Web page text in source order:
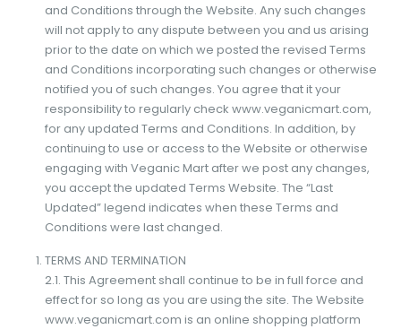
and Conditions through the Website. Any such changes
will not apply to any dispute between you and us arising
prior to the date on which we posted the revised Terms
and Conditions incorporating such changes or otherwise
notified you of such changes. You agree that it your
responsibility to regularly check www.veganicmart.com,
for any updated Terms and Conditions. In addition, by
continuing to use or access to the Website or otherwise
engaging with Veganic Mart after we post any changes,
you accept the updated Terms Website. The “Last
Updated” legend indicates when these Terms and
Conditions were last changed.
TERMS AND TERMINATION
2.1. This Agreement shall continue to be in full force and
effect for so long as you are using the site. The Website
www.veganicmart.com is an online shopping platform